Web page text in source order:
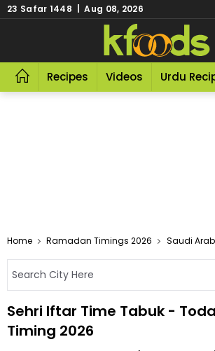
23 Safar 1448 | Aug 08, 2026
Recipes Videos Urdu
Home Ramadan Timings 2026 Saudi
Sehri Iftar Time Tabuk -
Timing 2026